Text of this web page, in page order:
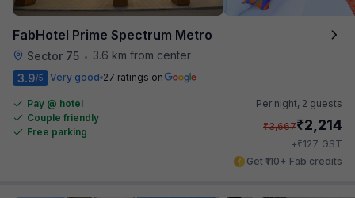
FabHotel Prime Spectrum Metro
Sector 75 •
3.6 km from center
3.9/5 Very good 27 ratings on
Pay @ hotel
Couple friendly
Free parking
Per night, 2 guests
₹3,667₹2,214
+₹127 GST
Get ₹110+ Fab credits